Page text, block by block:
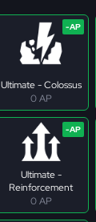
Ultimate - Colossus
0 AP
Ultimate -
Reinforcement
0 AP